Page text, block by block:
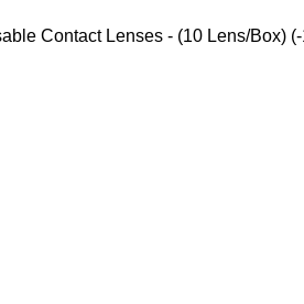
Contact Lenses - (10 Lens/Box)